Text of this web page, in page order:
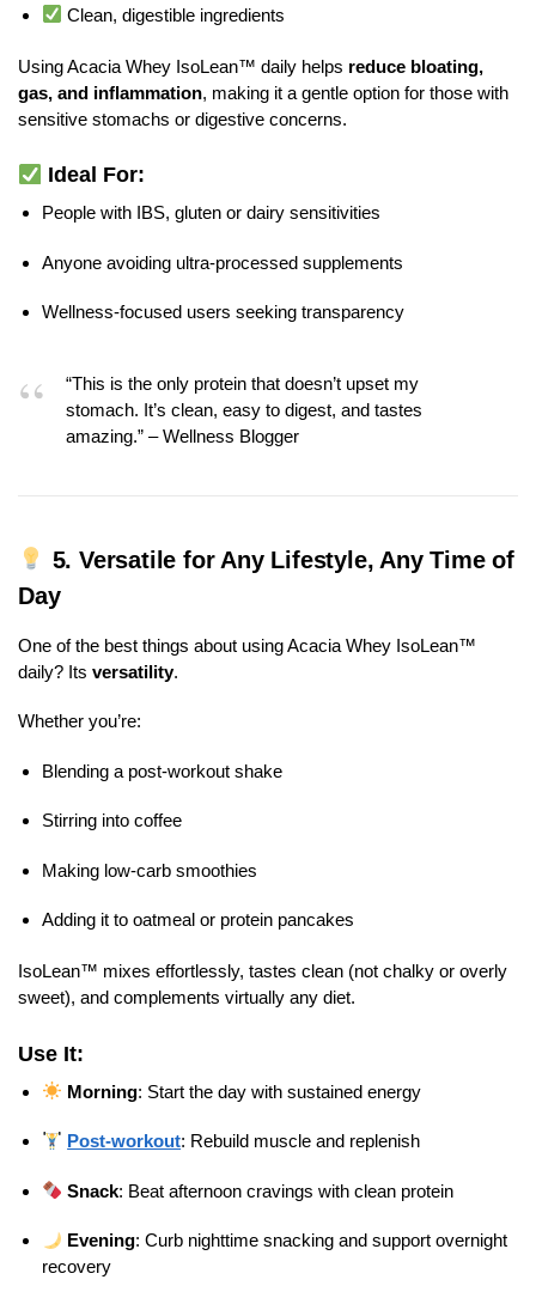
Clean, digestible ingredients
Using Acacia Whey IsoLean™ daily helps reduce bloating,
gas, and inflammation, making it a gentle option for those with
sensitive stomachs or digestive concerns.
Ideal For:
People with IBS, gluten or dairy sensitivities
Anyone avoiding ultra-processed supplements
Wellness-focused users seeking transparency
“This is the only protein that doesn’t upset my
stomach. It’s clean, easy to digest, and tastes
amazing.” – Wellness Blogger
5. Versatile for Any Lifestyle, Any Time of
Day
One of the best things about using Acacia Whey IsoLean™
daily? Its versatility.
Whether you’re:
Blending a post-workout shake
Stirring into coffee
Making low-carb smoothies
Adding it to oatmeal or protein pancakes
IsoLean™ mixes effortlessly, tastes clean (not chalky or overly
sweet), and complements virtually any diet.
Use It:
Morning: Start the day with sustained energy
Post-workout: Rebuild muscle and replenish
Snack: Beat afternoon cravings with clean protein
Evening: Curb nighttime snacking and support overnight
recovery